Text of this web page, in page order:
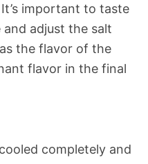
important to taste
adjust the salt
the flavor of the
flavor in the final
completely and